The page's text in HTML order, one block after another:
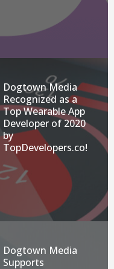
Dogtown Media
Recognized as a
Top Wearable App
Developer of 2020
by
TopDevelopers.co!
Dogtown Media
Supports